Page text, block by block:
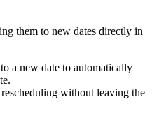
them to new dates directly in
a new date to automatically
without leaving the